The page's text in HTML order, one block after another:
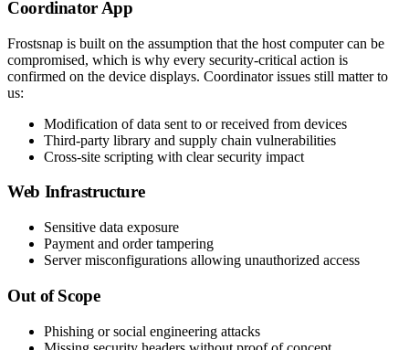
Coordinator App
Frostsnap is built on the assumption that the host computer can be
compromised, which is why every security-critical action is
confirmed on the device displays. Coordinator issues still matter to
us:
Modification of data sent to or received from devices
Third-party library and supply chain vulnerabilities
Cross-site scripting with clear security impact
Web Infrastructure
Sensitive data exposure
Payment and order tampering
Server misconfigurations allowing unauthorized access
Out of Scope
Phishing or social engineering attacks